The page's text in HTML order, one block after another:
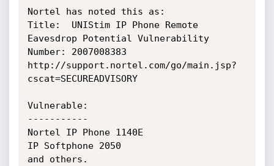
Nortel has noted this as:
Title:  UNIStim IP Phone Remote
Eavesdrop Potential Vulnerability
Number: 2007008383
http://support.nortel.com/go/main.jsp?
cscat=SECUREADVISORY
Vulnerable:
-----------
Nortel IP Phone 1140E
IP Softphone 2050
and others.